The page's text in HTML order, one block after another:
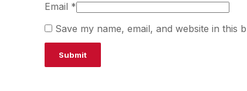
Email *
Save my name, email, and website in this